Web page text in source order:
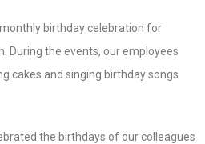
birthday celebration for
During the events, our employees
cakes and singing birthday songs
the birthdays of our colleagues